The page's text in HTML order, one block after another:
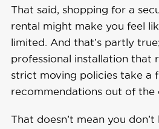
That said, shopping for a
rental might make you feel
limited. And that’s partly
professional installation that
strict moving policies take a
recommendations out of the
That doesn’t mean you